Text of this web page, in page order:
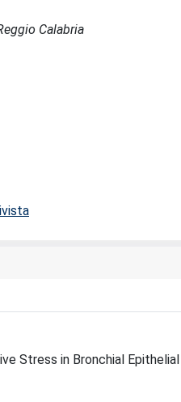
Calabria
Stress in Bronchial Epithelial